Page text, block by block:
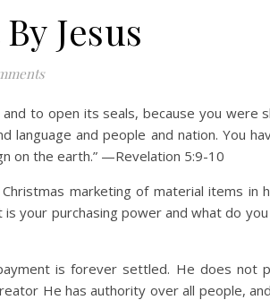
Jesus
to open its seals, because you were
and people and nation. You
on the earth.” —Revelation 5:9-10
marketing of material items in
your purchasing power and what do
is forever settled. He does not
He has authority over all people,